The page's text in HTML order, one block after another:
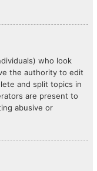
who look
the authority to edit
and split topics in
are present to
abusive or